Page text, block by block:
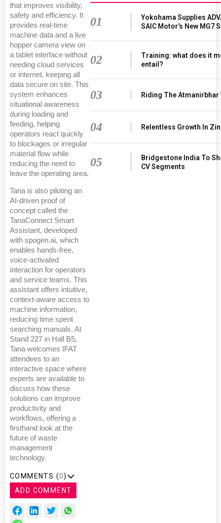
that improves visibility,
safety and efficiency. It
provides real-time
machine data and a live
hopper camera view on
a tablet interface without
needing cloud services
or internet, keeping all
data secure on site. This
system enhances
situational awareness
during loading and
feeding, helping
operators react quickly
to blockages or irregular
material flow while
reducing the need to
leave the operating area.
Tana is also piloting an
AI-driven proof of
concept called the
TanaConnect Smart
Assistant, developed
with spogen.ai, which
enables hands-free,
voice-activated
interaction for operators
and service teams. This
assistant offers intuitive,
context-aware access to
machine information,
reducing time spent
searching manuals. At
Stand 227 in Hall B5,
Tana welcomes IFAT
attendees to an
interactive space where
experts are available to
discuss how these
solutions can improve
productivity and
workflows, offering a
firsthand look at the
future of waste
management
technology.
COMMENTS (0)
ADD COMMENT
01
Yokohama Supplies
SAIC Motor's New MG7
02
Training: what does it
entail?
03 Riding The Atmanirbhar
04 Relentless Growth In
05
Bridgestone India To
CV Segments